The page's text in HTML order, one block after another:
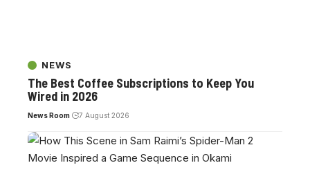
NEWS
The Best Coffee Subscriptions to Keep You
Wired in 2026
News Room 7 August 2026